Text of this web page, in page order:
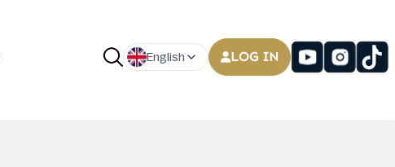
English LOG IN